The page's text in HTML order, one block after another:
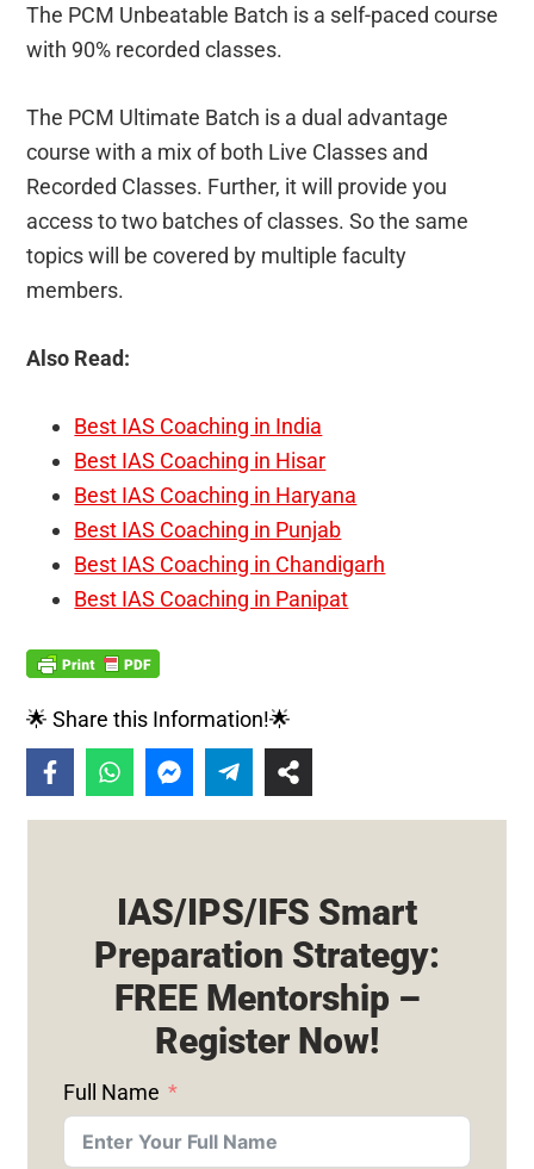
The PCM Unbeatable Batch is a self-paced course
with 90% recorded classes.
The PCM Ultimate Batch is a dual advantage
course with a mix of both Live Classes and
Recorded Classes. Further, it will provide you
access to two batches of classes. So the same
topics will be covered by multiple faculty
members.
Also Read:
Best IAS Coaching in India
Best IAS Coaching in Hisar
Best IAS Coaching in Haryana
Best IAS Coaching in Punjab
Best IAS Coaching in Chandigarh
Best IAS Coaching in Panipat
🌟 Share this Information!🌟
IAS/IPS/IFS Smart
Preparation Strategy:
FREE Mentorship –
Register Now!
Full Name